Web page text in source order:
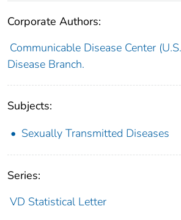
Corporate Authors:
Communicable Disease Center
Disease Branch.
Subjects:
Sexually Transmitted Diseases
Series:
VD Statistical Letter